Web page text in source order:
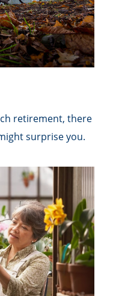
retirement, there
surprise you.